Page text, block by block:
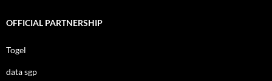
OFFICIAL PARTNERSHIP
Togel
data sgp